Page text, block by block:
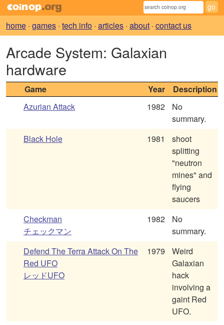
home · games · tech info · articles · about · contact us
Arcade System: Galaxian
hardware
Game Year
Description
Azurian Attack
1982
No
summary.
Black Hole
1981
shoot
splitting
"neutron
mines" and
flying
saucers
Checkman
チェックマン
1982
No
summary.
Defend The Terra Attack On The
Red UFO
レッドUFO
1979
Weird
Galaxian
hack
involving a
gaint Red
UFO.